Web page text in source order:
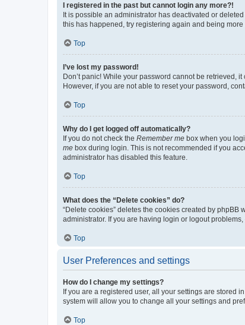
I registered in the past but cannot login any more?!
It is possible an administrator has deactivated or
this has happened, try registering again and being
Top
I’ve lost my password!
Don’t panic! While your password cannot be retrieved,
However, if you are not able to reset your password,
Top
Why do I get logged off automatically?
If you do not check the Remember me box when you
me box during login. This is not recommended if you
administrator has disabled this feature.
Top
What does the “Delete cookies” do?
“Delete cookies” deletes the cookies created by
administrator. If you are having login or logout
Top
User Preferences and settings
How do I change my settings?
If you are a registered user, all your settings are stored
system will allow you to change all your settings and
Top